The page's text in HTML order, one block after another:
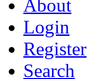
About
Login
Register
Search